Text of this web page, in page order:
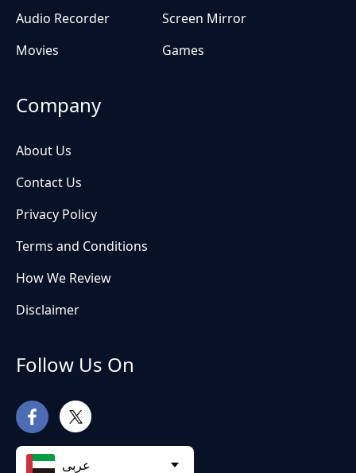
Audio Recorder
Screen Mirror
Movies
Games
Company
About Us
Contact Us
Privacy Policy
Terms and Conditions
How We Review
Disclaimer
Follow Us On
عربى